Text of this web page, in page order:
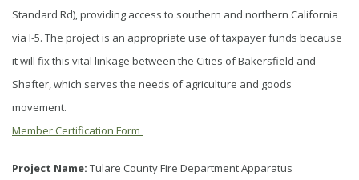
Standard Rd), providing access to southern and northern California
via I-5. The project is an appropriate use of taxpayer funds because
it will fix this vital linkage between the Cities of Bakersfield and
Shafter, which serves the needs of agriculture and goods
movement.
Member Certification Form
Project Name: Tulare County Fire Department Apparatus